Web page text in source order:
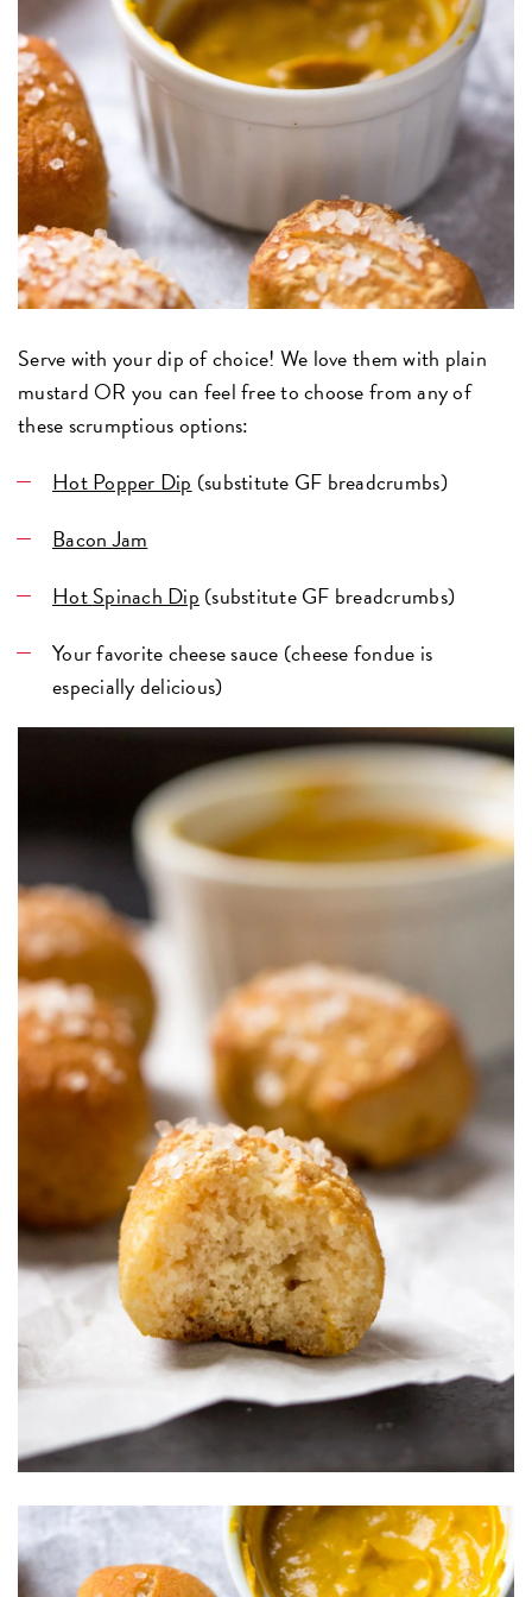
Serve with your dip of choice! We love them with plain
mustard OR you can feel free to choose from any of
these scrumptious options:
Hot Popper Dip (substitute GF breadcrumbs)
Bacon Jam
Hot Spinach Dip (substitute GF breadcrumbs)
Your favorite cheese sauce (cheese fondue is
especially delicious)